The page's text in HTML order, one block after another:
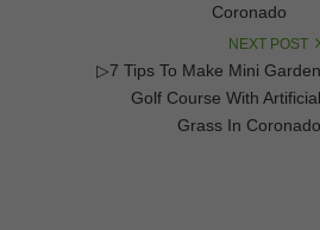
Coronado
NEXT POST
▷7 Tips To Make Mini Garden
Golf Course With Artificial
Grass In Coronado